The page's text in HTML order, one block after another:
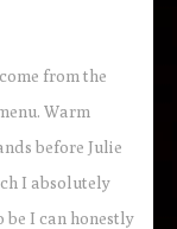
from the
Warm
before Julie
I absolutely
be I can honestly